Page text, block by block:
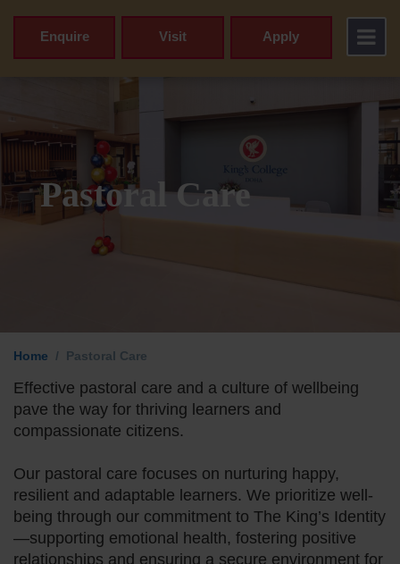
Enquire Visit Apply
Pastoral Care
Home Pastoral Care
Effective pastoral care and a culture of wellbeing
pave the way for thriving learners and
compassionate citizens.
Our pastoral care focuses on nurturing happy,
resilient and adaptable learners. We prioritize well-
being through our commitment to The King’s Identity
—supporting emotional health, fostering positive
relationships and ensuring a secure environment for
Our
Our Heritage